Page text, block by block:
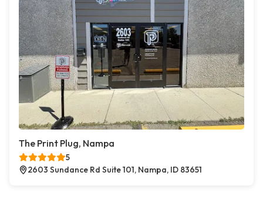
The Print Plug, Nampa
5
2603 Sundance Rd Suite 101, Nampa, ID 83651